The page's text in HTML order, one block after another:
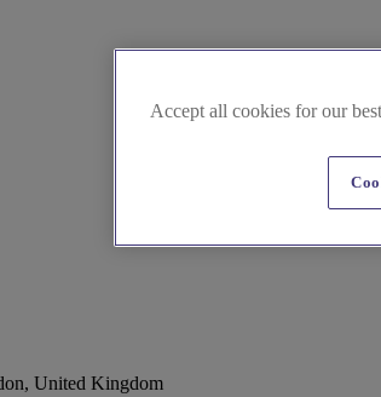
United Kingdom
Accept all cookies for our